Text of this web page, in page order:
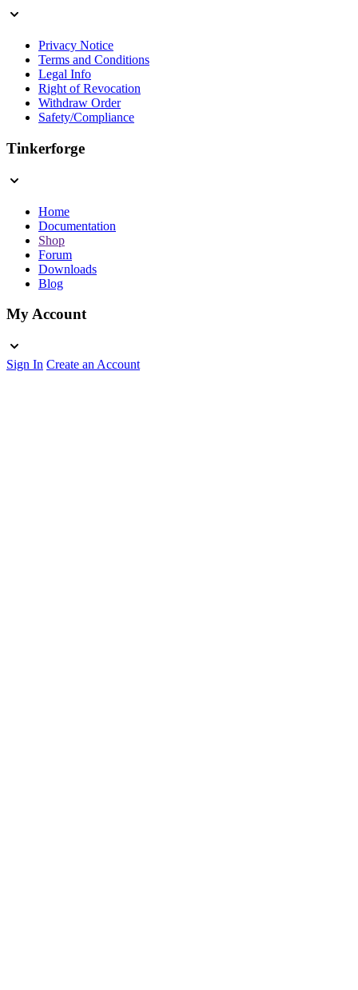
Privacy Notice
Terms and Conditions
Legal Info
Right of Revocation
Withdraw Order
Safety/Compliance
Tinkerforge
Home
Documentation
Shop
Forum
Downloads
Blog
My Account
Sign In Create an Account